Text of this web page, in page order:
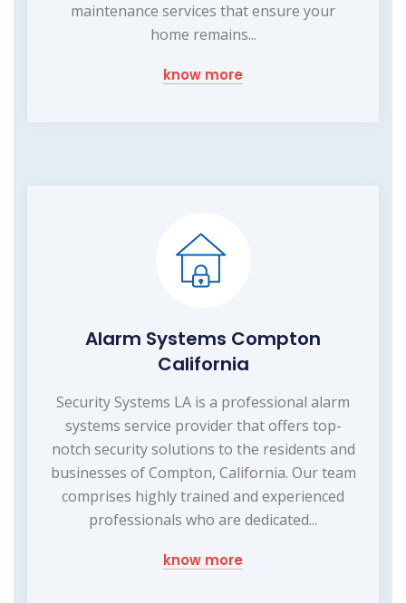
maintenance services that ensure your
home remains...
know more
Alarm Systems Compton
California
Security Systems LA is a professional alarm
systems service provider that offers top-
notch security solutions to the residents and
businesses of Compton, California. Our team
comprises highly trained and experienced
professionals who are dedicated...
know more